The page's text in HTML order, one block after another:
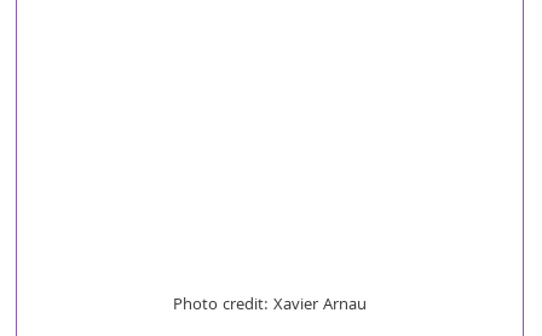
Photo credit: Xavier Arnau